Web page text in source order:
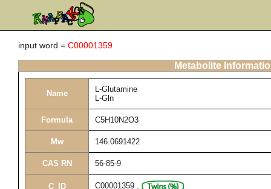
input word = C00001359
Metabolite
Name
L-Glutamine
L-Gln
Formula C5H10N2O3
Mw 146.0691422
CAS RN 56-85-9
C_ID C00001359 ,